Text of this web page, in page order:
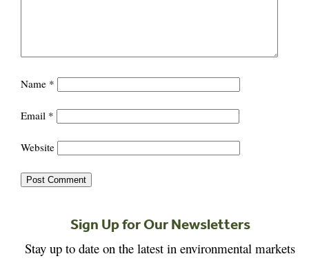
Name *
Email *
Website
Sign Up for Our Newsletters
Stay up to date on the latest in environmental markets